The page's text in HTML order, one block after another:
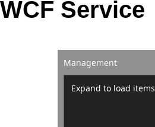
Request Trial
MetroTouch
Office2007
Office2010Black
WCF Service
Management
Expand to load items